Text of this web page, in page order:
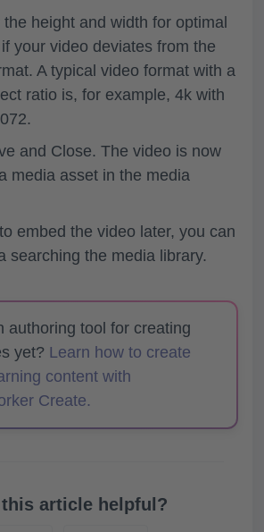
the height and width for optimal
your video deviates from the
A typical video format with a
ratio is, for example, 4k with
and Close. The video is now
media asset in the media
embed the video later, you can
searching the media library.
authoring tool for creating
yet? Learn how to create
content with
Create.
this article helpful?